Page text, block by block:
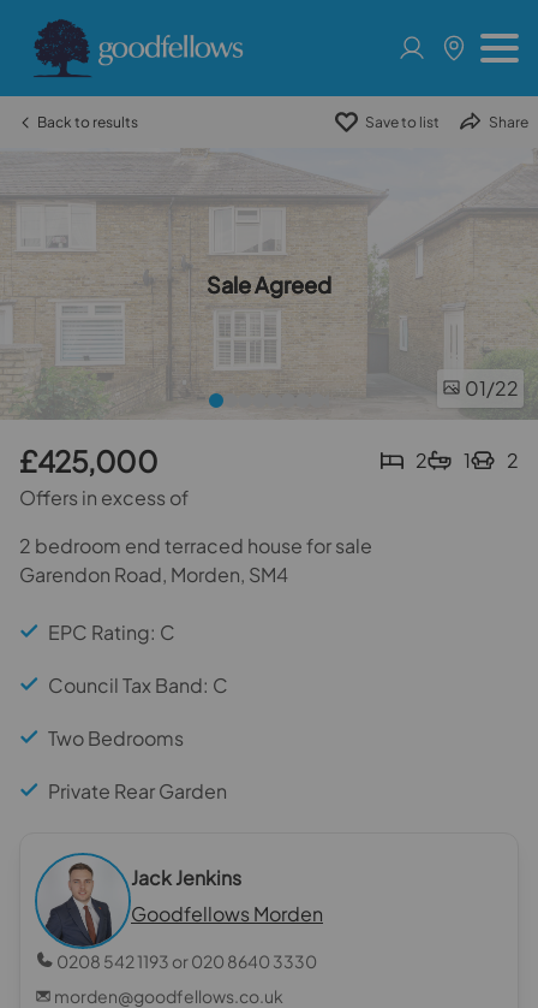
Back to results Save to list Share
Sale Agreed
01/22
Offers in excess of
£425,000 2 1 2
2 bedroom end terraced house for sale
Garendon Road, Morden, SM4
EPC Rating: C
Council Tax Band: C
Two Bedrooms
Private Rear Garden
Jack Jenkins
Goodfellows Morden
0208 542 1193 or 020 8640 3330
morden@goodfellows.co.uk